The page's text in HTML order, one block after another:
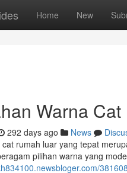
Home New
Warna
292 days ago News
rumah luar yang tepat
pilihan warna yang